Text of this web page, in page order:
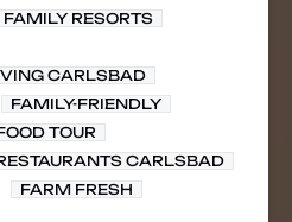
FAMILY RESORTS
CARLSBAD
FAMILY-FRIENDLY
TOUR
CARLSBAD
FARM FRESH